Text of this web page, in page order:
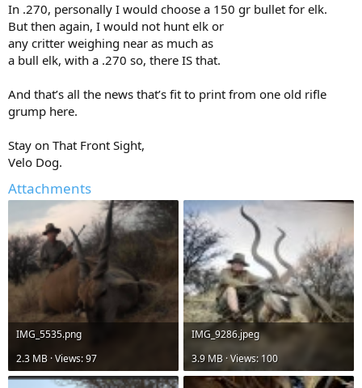
In .270, personally I would choose a 150 gr bullet for elk.
But then again, I would not hunt elk or
any critter weighing near as much as
a bull elk, with a .270 so, there IS that.
And that’s all the news that’s fit to print from one old rifle
grump here.
Stay on That Front Sight,
Velo Dog.
Attachments
IMG_5535.png
2.3 MB · Views: 97
IMG_9286.jpeg
3.9 MB · Views: 100